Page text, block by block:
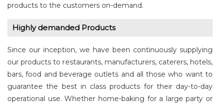
products to the customers on-demand.
Highly demanded Products
Since our inception, we have been continuously supplying
our products to restaurants, manufacturers, caterers, hotels,
bars, food and beverage outlets and all those who want to
guarantee the best in class products for their day-to-day
operational use. Whether home-baking for a large party or